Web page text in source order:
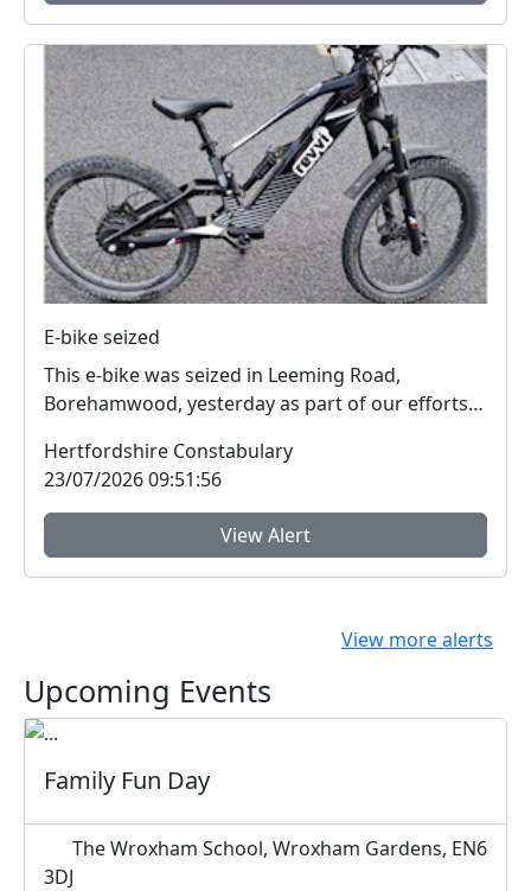
E-bike seized
This e-bike was seized in Leeming Road,
Borehamwood, yesterday as part of our efforts
Hertfordshire Constabulary
23/07/2026 09:51:56
View Alert
View more alerts
Upcoming Events
Family Fun Day
The Wroxham School, Wroxham Gardens, EN6
3DJ